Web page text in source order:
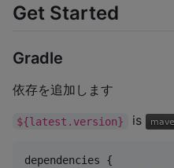
Get Started
Gradle
依存を追加します
${latest.version} is
dependencies {